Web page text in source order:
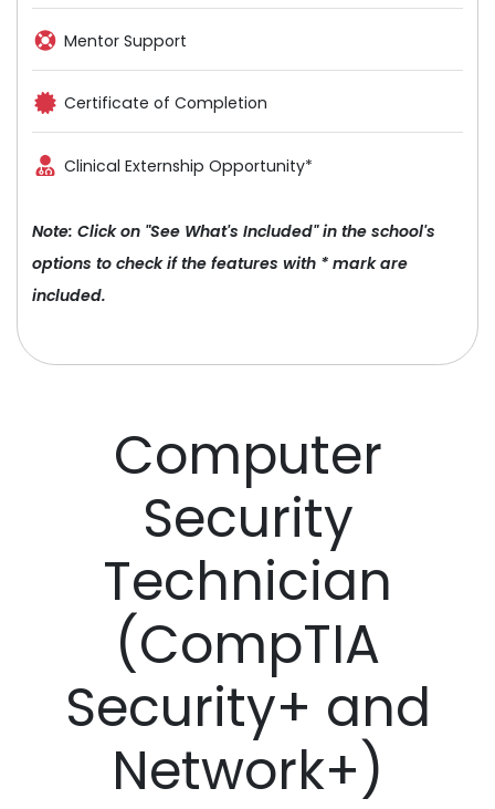
Computer
Security
Technician
(CompTIA
Security+ and
Network+)
Mentor Support
Certificate of Completion
Clinical Externship Opportunity*
Note: Click on "See What's Included" in the school's
options to check if the features with * mark are
included.